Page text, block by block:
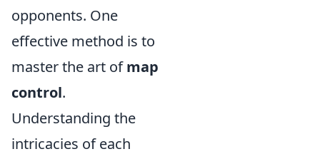
opponents. One
effective method is to
master the art ofmap
control.
Understanding the
intricacies of each